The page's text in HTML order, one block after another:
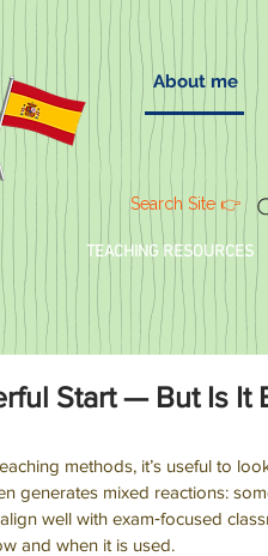
About me
Search Site 👉
Start — But Is It
methods, it’s useful to
generates mixed reactions:
well with exam‑focused
and when it is used.
TEACHING RESOURCES